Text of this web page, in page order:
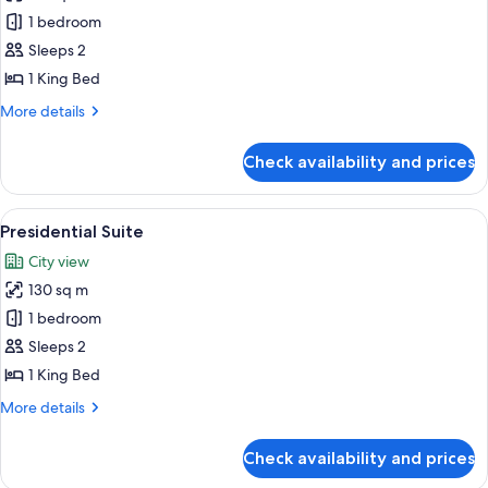
Suite,
1
King
1 bedroom
Sleeps 2
1 King Bed
More details
More
1
King
Bed
Check availability and prices
View
all
photos
for
Presidential
Suite
A hotel room with a large bed, two
7
Presidential Suite
City view
130 sq m
1 bedroom
Sleeps 2
1 King Bed
More details
More
Check availability and prices